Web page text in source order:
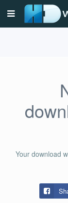
Your download